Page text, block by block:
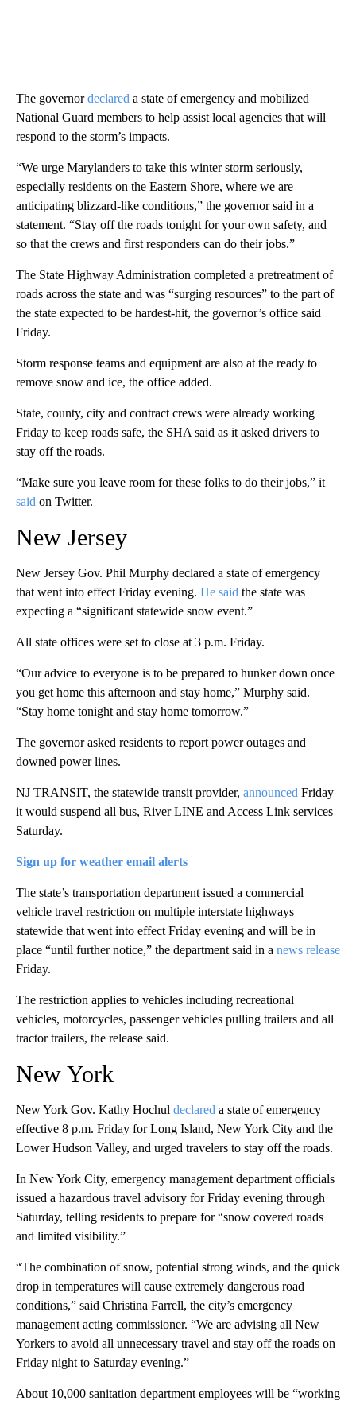
The governordeclared a state of emergency and mobilized
National Guard members to help assist local agencies that will
respond to the storm’s impacts.
“We urge Marylanders to take this winter storm seriously,
especially residents on the Eastern Shore, where we are
anticipating blizzard-like conditions,” the governor said in a
statement. “Stay off the roads tonight for your own safety, and
so that the crews and first responders can do their jobs.”
The State Highway Administration completed a pretreatment of
roads across the state and was “surging resources” to the part of
the state expected to be hardest-hit, the governor’s office said
Friday.
Storm response teams and equipment are also at the ready to
remove snow and ice, the office added.
State, county, city and contract crews were already working
Friday to keep roads safe, the SHA said as it asked drivers to
stay off the roads.
“Make sure you leave room for these folks to do their jobs,” it
said on Twitter.
New Jersey
New Jersey Gov. Phil Murphy declared a state of emergency
that went into effect Friday evening. He said the state was
expecting a “significant statewide snow event.”
All state offices were set to close at 3 p.m. Friday.
“Our advice to everyone is to be prepared to hunker down once
you get home this afternoon and stay home,” Murphy said.
“Stay home tonight and stay home tomorrow.”
The governor asked residents to report power outages and
downed power lines.
NJ TRANSIT, the statewide transit provider, announced Friday
it would suspend all bus, River LINE and Access Link services
Saturday.
Sign up for weather email alerts
The state’s transportation department issued a commercial
vehicle travel restriction on multiple interstate highways
statewide that went into effect Friday evening and will be in
place “until further notice,” the department said in a news release
Friday.
The restriction applies to vehicles including recreational
vehicles, motorcycles, passenger vehicles pulling trailers and all
tractor trailers, the release said.
New York
New York Gov. Kathy Hochul declared a state of emergency
effective 8 p.m. Friday for Long Island, New York City and the
Lower Hudson Valley, and urged travelers to stay off the roads.
In New York City, emergency management department officials
issued a hazardous travel advisory for Friday evening through
Saturday, telling residents to prepare for “snow covered roads
and limited visibility.”
“The combination of snow, potential strong winds, and the quick
drop in temperatures will cause extremely dangerous road
conditions,” said Christina Farrell, the city’s emergency
management acting commissioner. “We are advising all New
Yorkers to avoid all unnecessary travel and stay off the roads on
Friday night to Saturday evening.”
About 10,000 sanitation department employees will be “working